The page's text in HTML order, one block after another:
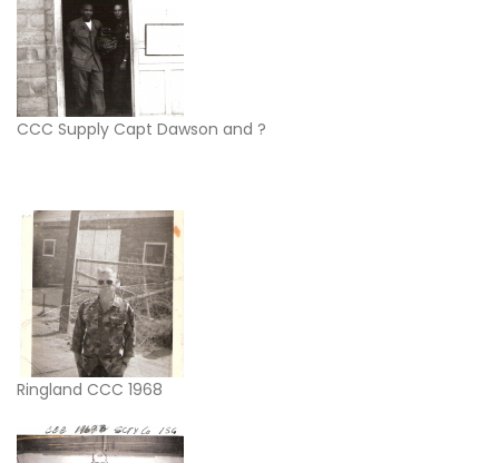
CCC Supply Capt Dawson and ?
Ringland CCC 1968